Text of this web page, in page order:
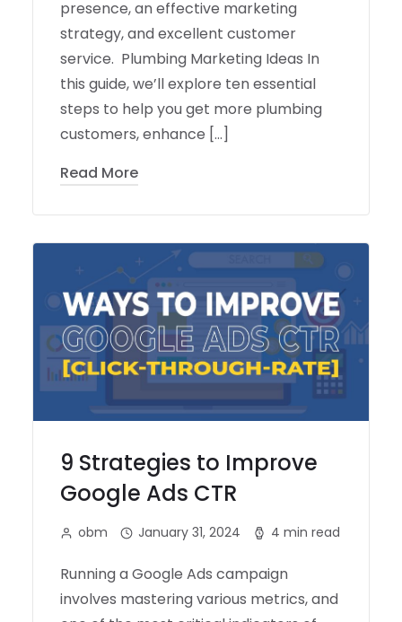
presence, an effective marketing
strategy, and excellent customer
service. Plumbing Marketing Ideas In
this guide, we’ll explore ten essential
steps to help you get more plumbing
customers, enhance […]
Read More
9 Strategies to Improve
Google Ads CTR
obm January 31, 2024 4 min read
Running a Google Ads campaign
involves mastering various metrics, and